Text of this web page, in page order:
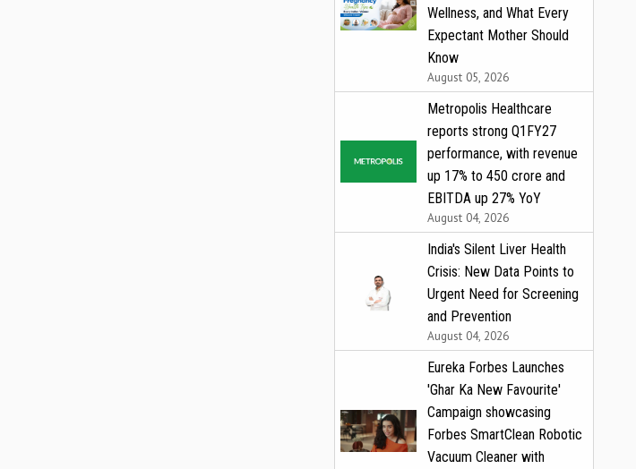
Wellness, and What Every
Expectant Mother Should
Know
August 05, 2026
Metropolis Healthcare
reports strong Q1FY27
performance, with revenue
up 17% to ₹450 crore and
EBITDA up 27% YoY
August 04, 2026
India's Silent Liver Health
Crisis: New Data Points to
Urgent Need for Screening
and Prevention
August 04, 2026
Eureka Forbes Launches
'Ghar Ka New Favourite'
Campaign showcasing
Forbes SmartClean Robotic
Vacuum Cleaner with